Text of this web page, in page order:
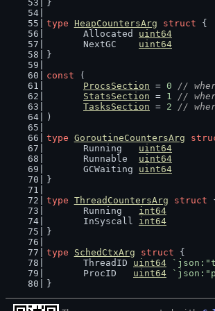
}
type HeapCountersArg struct {
	Allocated
uint64
	NextGC
uint64
}
const (
ProcsSection = 0
//
StatsSection = 1
//
TasksSection = 2
//
)
type GoroutineCountersArg
	Running
uint64
	Runnable
uint64
	GCWaiting
uint64
}
type ThreadCountersArg struct
	Running
int64
	InSyscall
int64
}
type
SchedCtxArg struct {
	ThreadID
uint64
	ProcID
uint64
}